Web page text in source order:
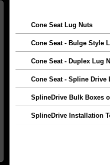
Cone Seat Lug Nuts
Cone Seat - Bulge Style
Cone Seat - Duplex Lug
Cone Seat - Spline Drive
SplineDrive Bulk Boxes
SplineDrive Installation